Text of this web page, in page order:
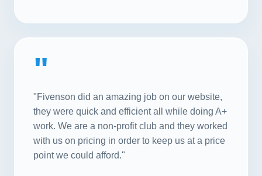
"
"Fivenson did an amazing job on our website,
they were quick and efficient all while doing A+
work. We are a non-profit club and they worked
with us on pricing in order to keep us at a price
point we could afford."